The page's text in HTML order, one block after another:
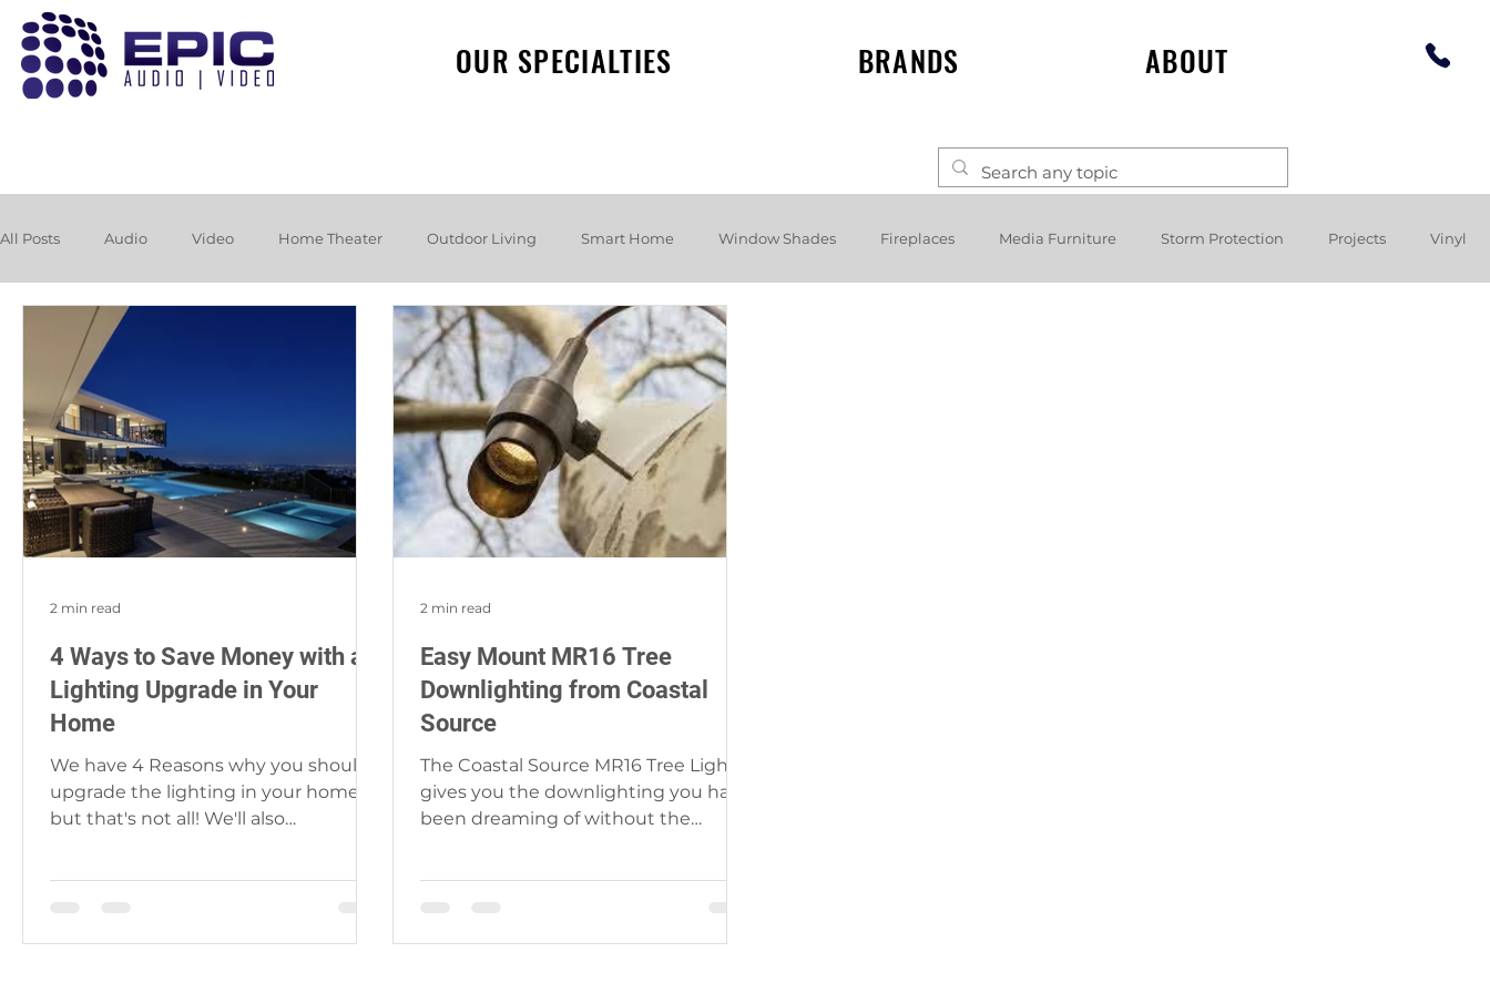
OUR SPECIALTIES BRANDS ABOUT
All Posts Audio Video Home Theater Outdoor Living Smart Home Window Shades Fireplaces Media Furniture Storm Protection Projects Vinyl
Loudspeakers Hurricane Bookshelf speakers Events News
4 Ways to Save Money with a
Lighting Upgrade in Your
Home
We have 4 Reasons why you should
upgrade the lighting in your home,
but that's not all! We'll also
2 min read
Easy Mount MR16 Tree
Downlighting from Coastal
Source
The Coastal Source MR16 Tree Light
gives you the downlighting you have
been dreaming of without the
2 min read